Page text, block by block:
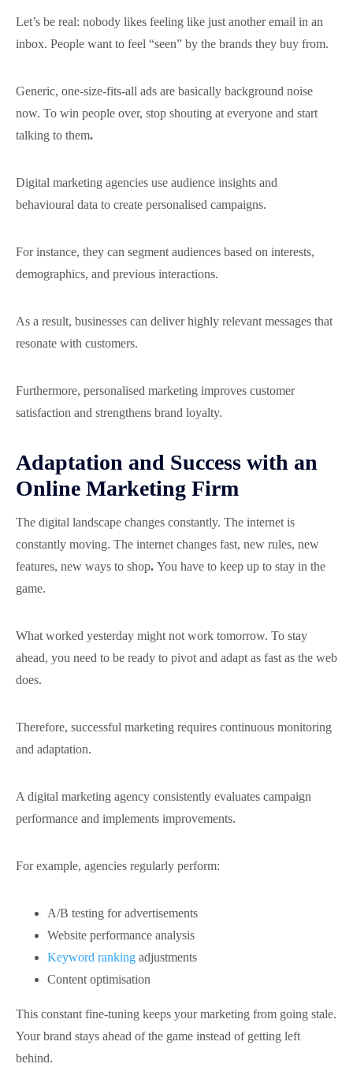
Let’s be real: nobody likes feeling like just another email in an
inbox. People want to feel “seen” by the brands they buy from.
Generic, one-size-fits-all ads are basically background noise
now. To win people over, stop shouting at everyone and start
talking to them.
Digital marketing agencies use audience insights and
behavioural data to create personalised campaigns.
For instance, they can segment audiences based on interests,
demographics, and previous interactions.
As a result, businesses can deliver highly relevant messages that
resonate with customers.
Furthermore, personalised marketing improves customer
satisfaction and strengthens brand loyalty.
Adaptation and Success with an
Online Marketing Firm
The digital landscape changes constantly. The internet is
constantly moving. The internet changes fast, new rules, new
features, new ways to shop. You have to keep up to stay in the
game.
What worked yesterday might not work tomorrow. To stay
ahead, you need to be ready to pivot and adapt as fast as the web
does.
Therefore, successful marketing requires continuous monitoring
and adaptation.
A digital marketing agency consistently evaluates campaign
performance and implements improvements.
For example, agencies regularly perform:
A/B testing for advertisements
Website performance analysis
Keyword ranking adjustments
Content optimisation
This constant fine-tuning keeps your marketing from going stale.
Your brand stays ahead of the game instead of getting left
behind.